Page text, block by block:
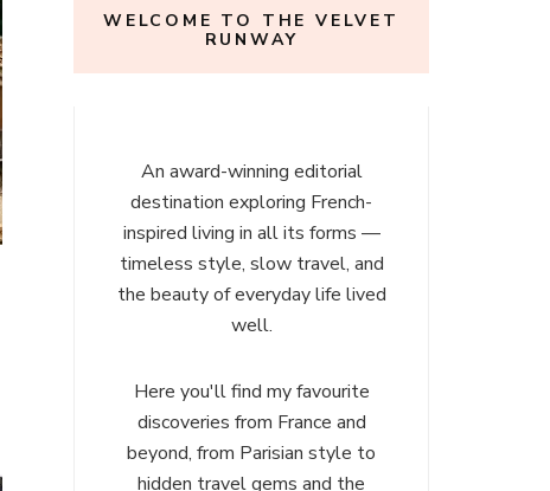
WELCOME TO THE VELVET
RUNWAY
An award-winning editorial
destination exploring French-
inspired living in all its forms —
timeless style, slow travel, and
the beauty of everyday life lived
well.
Here you'll find my favourite
discoveries from France and
beyond, from Parisian style to
hidden travel gems and the